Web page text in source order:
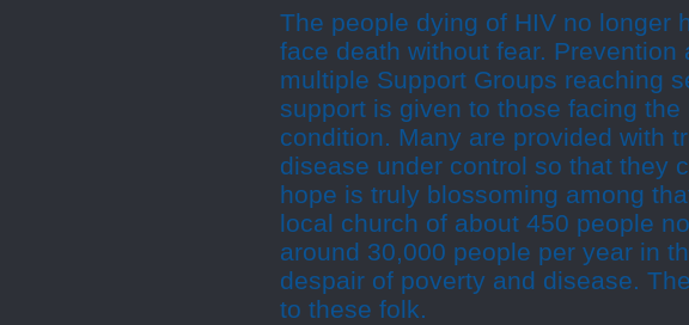
The people dying of HIV no longer
face death without fear.
multiple Support Groups reaching
support is given to those facing
condition. Many are provided with
disease under control so that they
hope is truly blossoming among
local church of about 450 people
around 30,000 people per year in
despair of poverty and disease.
to these folk.